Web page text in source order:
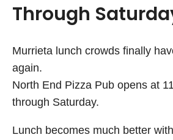
Through
Murrieta lunch crowds finally
again.
North End Pizza Pub opens at
through Saturday.
Lunch becomes much better